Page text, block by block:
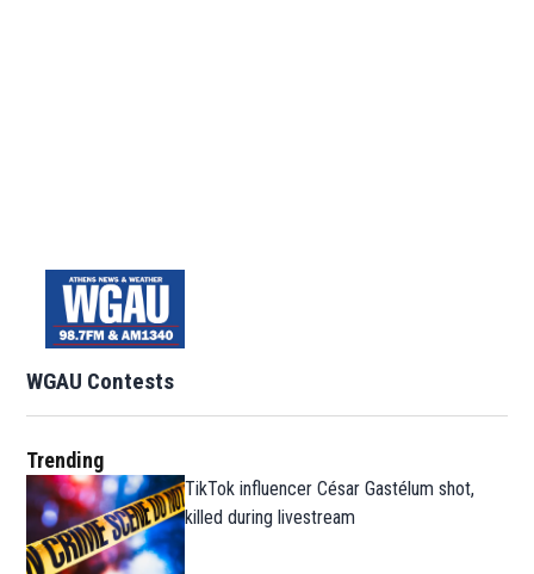
WGAU Contests
Trending
TikTok influencer César Gastélum shot,
killed during livestream